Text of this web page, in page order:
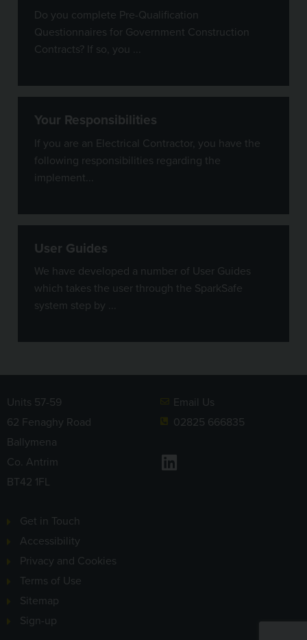
Do you complete Pre-Qualification
Questionnaires for Government Construction
Contracts? If so, you ...
Your Responsibilities
If you are an Electrical Contractor, you have the
following responsibilities regarding the
implement...
User Guides
We have developed a number of User Guides
which takes the user through the SparkSafe
system step by ...
Units 57-59
62 Fenaghy Road
Ballymena
Co. Antrim
BT42 1FL
Email Us
02825 666835
LinkedIn
Get in Touch
Accessibility
Privacy and Cookies
Terms of Use
Sitemap
Sign-up